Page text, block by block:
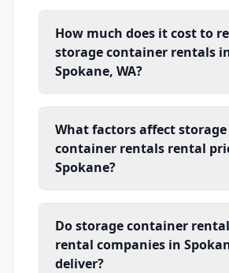
How much does it cost to
storage container rentals
Spokane, WA?
What factors affect storage
container rentals rental
Spokane?
Do storage container
rental companies in
deliver?